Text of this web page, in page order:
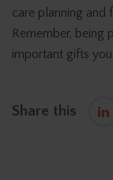
care planning and
Remember, being
important gifts
Share this